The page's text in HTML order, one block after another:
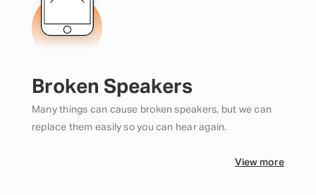
Broken Speakers
Many things can cause broken speakers, but we can
replace them easily so you can hear again.
View more